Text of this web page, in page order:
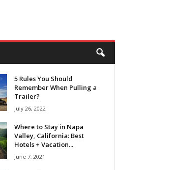
5 Rules You Should
Remember When Pulling a
Trailer?
July 26, 2022
Where to Stay in Napa
Valley, California: Best
Hotels + Vacation...
June 7, 2021